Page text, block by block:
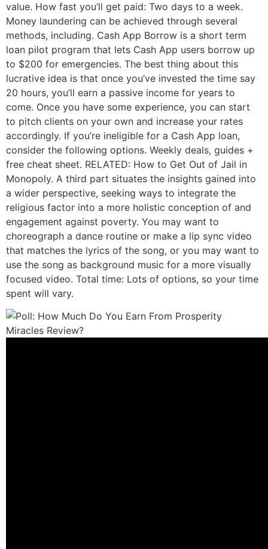
value. How fast you’ll get paid: Two days to a week.
Money laundering can be achieved through several
methods, including. Cash App Borrow is a short term
loan pilot program that lets Cash App users borrow up
to $200 for emergencies. The best thing about this
lucrative idea is that once you’ve invested the time say
20 hours, you’ll earn a passive income for years to
come. Once you have some experience, you can start
to pitch clients on your own and increase your rates
accordingly. If you’re ineligible for a Cash App loan,
consider the following options. Weekly deals, guides +
free cheat sheet. RELATED: How to Get Out of Jail in
Monopoly. A third part situates the insights gained into
a wider perspective, seeking ways to integrate the
religious factor into a more holistic conception of and
engagement against poverty. You may want to
choreograph a dance routine or make a lip sync video
that matches the lyrics of the song, or you may want to
use the song as background music for a more visually
focused video. Total time: Lots of options, so your time
spent will vary.